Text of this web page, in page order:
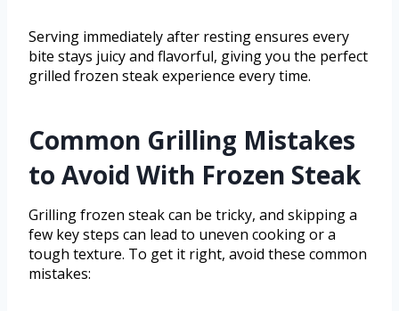
Serving immediately after resting ensures every
bite stays juicy and flavorful, giving you the perfect
grilled frozen steak experience every time.
Common Grilling Mistakes
to Avoid With Frozen Steak
Grilling frozen steak can be tricky, and skipping a
few key steps can lead to uneven cooking or a
tough texture. To get it right, avoid these common
mistakes: